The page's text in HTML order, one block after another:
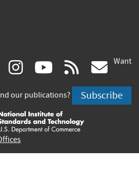
linkedin
(link
is
external)
instagram
(link
is
external)
youtube
(link
is
external)
rss
is
Want
our publications? Subscribe